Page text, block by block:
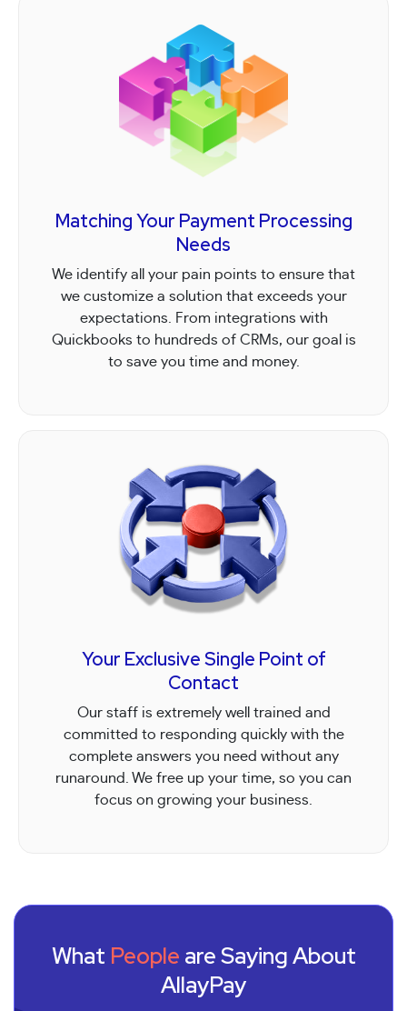
Matching Your Payment Processing
Needs
We identify all your pain points to ensure that
we customize a solution that exceeds your
expectations. From integrations with
Quickbooks to hundreds of CRMs, our goal is
to save you time and money.
Your Exclusive Single Point of
Contact
Our staff is extremely well trained and
committed to responding quickly with the
complete answers you need without any
runaround. We free up your time, so you can
focus on growing your business.
What People are Saying About
AllayPay